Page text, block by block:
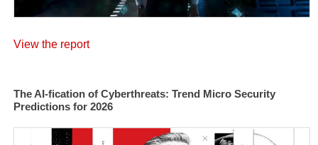
View the report
The AI-fication of Cyberthreats: Trend Micro Security
Predictions for 2026